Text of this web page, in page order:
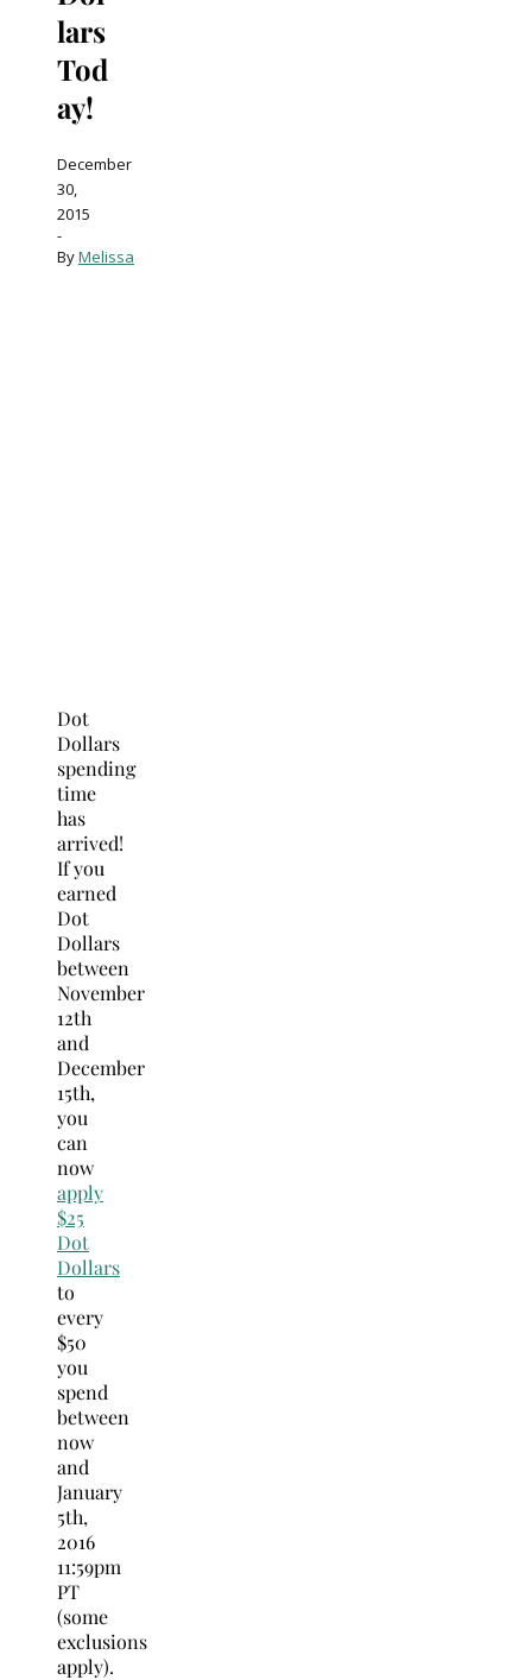
lars
Tod
ay!
December
30,
2015
-
ByMelissa
Dot
Dollars
spending
time
has
arrived!
If you
earned
Dot
Dollars
between
November
12th
and
December
15th,
you
can
now
apply
$25
Dot
Dollars
to
every
$50
you
spend
between
now
and
January
5th,
2016
11:59pm
PT
(some
exclusions
apply).